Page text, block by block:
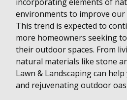
environments to improve our
This trend is expected to
more homeowners seeking
their outdoor spaces. From
natural materials like stone
Lawn & Landscaping can
and rejuvenating outdoor